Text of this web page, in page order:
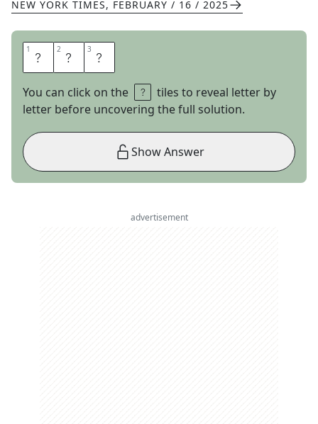
NEW YORK TIMES, FEBRUARY / 16 / 2025
1 E 2 R 3 E
You can click on the
tiles to reveal letter by
letter before uncovering the full solution.
Show Answer
advertisement